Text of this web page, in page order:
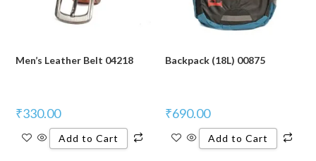
Men’s Leather Belt 04218
₹330.00
Add to Cart
Backpack (18L) 00875
₹690.00
Add to Cart